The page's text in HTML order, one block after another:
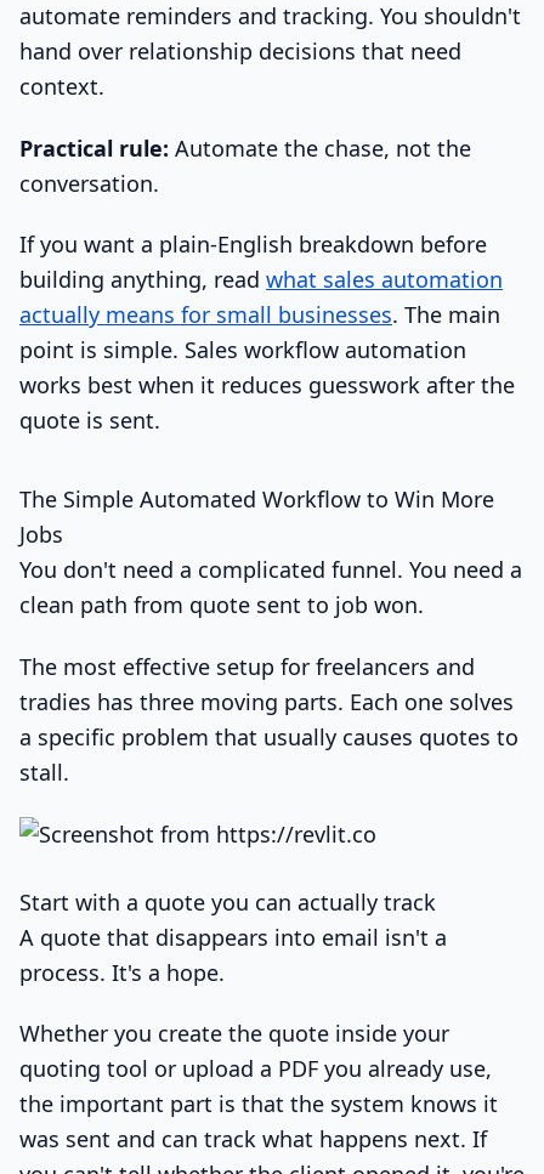
automate reminders and tracking. You shouldn't
hand over relationship decisions that need
context.
Practical rule: Automate the chase, not the
conversation.
If you want a plain-English breakdown before
building anything, read what sales automation
actually means for small businesses. The main
point is simple. Sales workflow automation
works best when it reduces guesswork after the
quote is sent.
The Simple Automated Workflow to Win More
Jobs
You don't need a complicated funnel. You need a
clean path from quote sent to job won.
The most effective setup for freelancers and
tradies has three moving parts. Each one solves
a specific problem that usually causes quotes to
stall.
Start with a quote you can actually track
A quote that disappears into email isn't a
process. It's a hope.
Whether you create the quote inside your
quoting tool or upload a PDF you already use,
the important part is that the system knows it
was sent and can track what happens next. If